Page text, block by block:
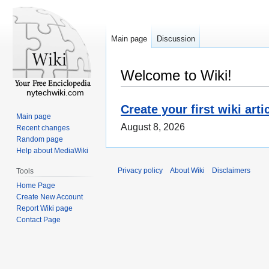
Welcome to Wiki!
Create your first wiki
August 8, 2026
Main page Discussion
nytechwiki.com
Main page
Recent changes
Random page
Help about MediaWiki
Tools
Home Page
Create New Account
Report Wiki page
Contact Page
Privacy policy About Wiki Disclaimers